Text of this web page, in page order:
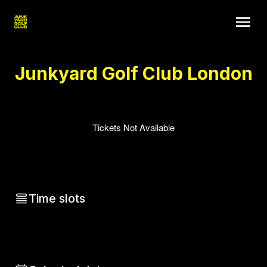
Junkyard Golf Club London
Tickets Not Available
Time slots